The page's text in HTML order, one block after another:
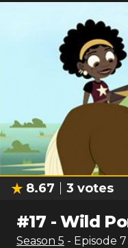
8.67 3 votes
#17 -Wild
Season 5 - Episode 7